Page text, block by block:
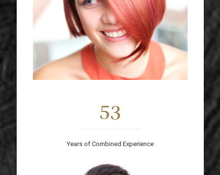
53
Years of Combined Experience